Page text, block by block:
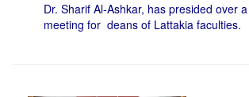
Dr. Sharif Al-Ashkar, has presided over a
meeting for deans of Lattakia faculties.